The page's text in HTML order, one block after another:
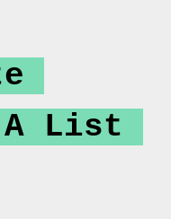
A List